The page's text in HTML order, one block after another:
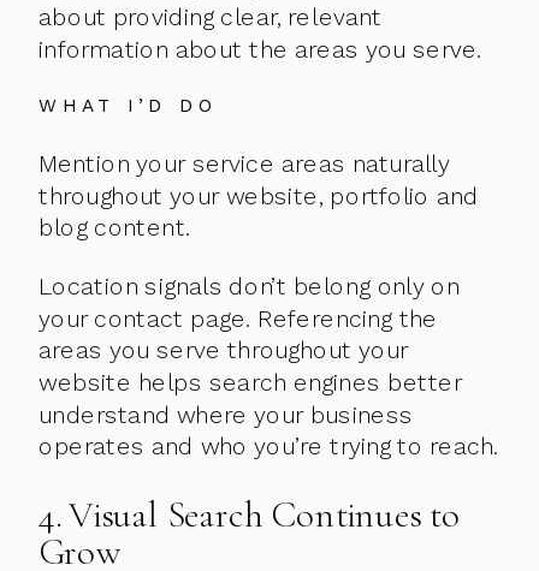
about providing clear, relevant
information about the areas you serve.
WHAT I’D DO
Mention your service areas naturally
throughout your website, portfolio and
blog content.
Location signals don’t belong only on
your contact page. Referencing the
areas you serve throughout your
website helps search engines better
understand where your business
operates and who you’re trying to reach.
4. Visual Search Continues to
Grow